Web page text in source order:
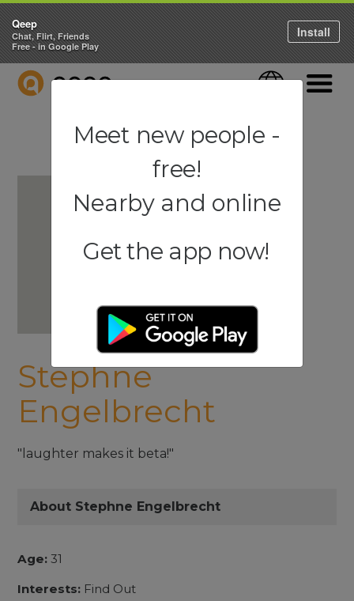
QEEP Language
Stephne
Engelbrecht
"laughter makes it beta!"
About Stephne Engelbrecht
Age: 31
Interests: Find Out
Qeep
Chat, Flirt, Friends
Free - in Google Play
Install
Meet new people -
free!
Nearby and online
Get the app now!